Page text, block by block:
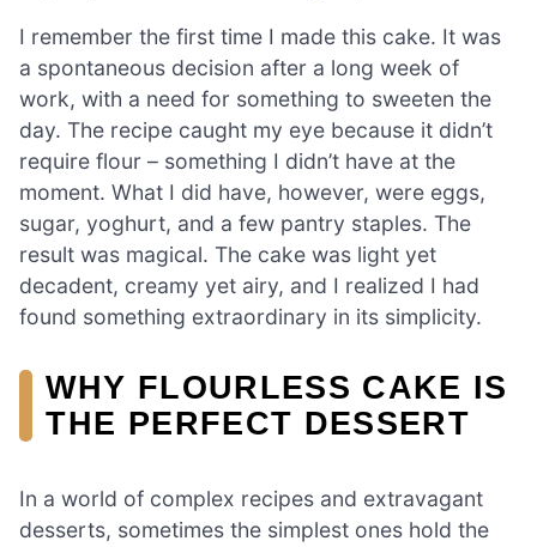
I remember the first time I made this cake. It was
a spontaneous decision after a long week of
work, with a need for something to sweeten the
day. The recipe caught my eye because it didn’t
require flour – something I didn’t have at the
moment. What I did have, however, were eggs,
sugar, yoghurt, and a few pantry staples. The
result was magical. The cake was light yet
decadent, creamy yet airy, and I realized I had
found something extraordinary in its simplicity.
WHY FLOURLESS CAKE IS
THE PERFECT DESSERT
In a world of complex recipes and extravagant
desserts, sometimes the simplest ones hold the